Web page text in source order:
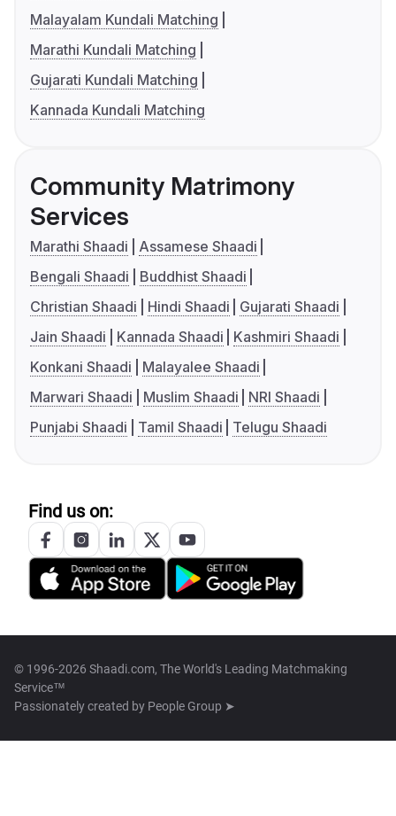
Malayalam Kundali Matching
Marathi Kundali Matching
Gujarati Kundali Matching
Kannada Kundali Matching
Community Matrimony
Services
Marathi Shaadi
Assamese Shaadi
Bengali Shaadi
Buddhist Shaadi
Christian Shaadi
Hindi Shaadi
Gujarati Shaadi
Jain Shaadi
Kannada Shaadi
Kashmiri Shaadi
Konkani Shaadi
Malayalee Shaadi
Marwari Shaadi
Muslim Shaadi
NRI Shaadi
Punjabi Shaadi
Tamil Shaadi Telugu Shaadi
Find us on:
© 1996-2026 Shaadi.com, The World's Leading Matchmaking
Service™
Passionately created by People Group ➤